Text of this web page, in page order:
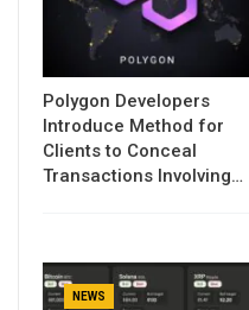
Polygon Developers
Introduce Method for
Clients to Conceal
Transactions Involving…
NEWS